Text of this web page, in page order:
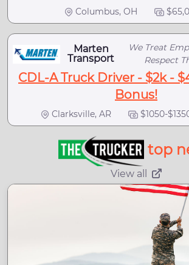
Columbus, OH
Marten
Transport
We Treat
Respect
CDL-A Truck Driver - $2k -
Bonus!
Clarksville, AR $1050-
top
View all